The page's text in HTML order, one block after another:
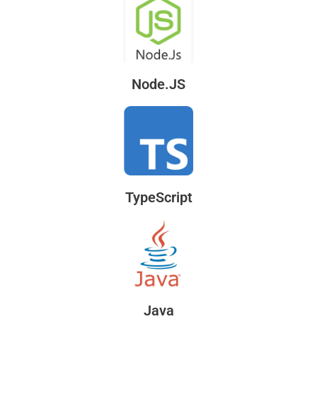
Node.JS
TypeScript
Java